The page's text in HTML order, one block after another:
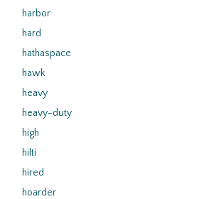
harbor
hard
hathaspace
hawk
heavy
heavy-duty
high
hilti
hired
hoarder